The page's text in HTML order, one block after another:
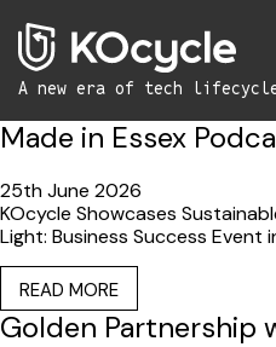
A new era of tech
Made in Essex
25th June 2026
KOcycle Showcases
Light: Business Success Event
READ MORE
Golden Partnership